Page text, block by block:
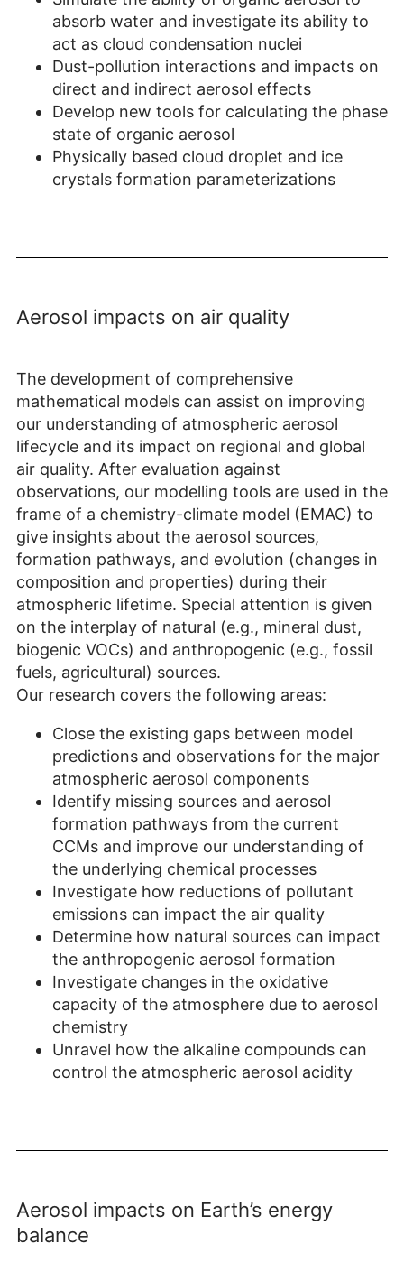
absorb water and investigate its ability to
act as cloud condensation nuclei
Dust-pollution interactions and impacts on
direct and indirect aerosol effects
Develop new tools for calculating the phase
state of organic aerosol
Physically based cloud droplet and ice
crystals formation parameterizations
Aerosol impacts on air quality
The development of comprehensive
mathematical models can assist on improving
our understanding of atmospheric aerosol
lifecycle and its impact on regional and global
air quality. After evaluation against
observations, our modelling tools are used in the
frame of a chemistry-climate model (EMAC) to
give insights about the aerosol sources,
formation pathways, and evolution (changes in
composition and properties) during their
atmospheric lifetime. Special attention is given
on the interplay of natural (e.g., mineral dust,
biogenic VOCs) and anthropogenic (e.g., fossil
fuels, agricultural) sources.
Our research covers the following areas:
Close the existing gaps between model
predictions and observations for the major
atmospheric aerosol components
Identify missing sources and aerosol
formation pathways from the current
CCMs and improve our understanding of
the underlying chemical processes
Investigate how reductions of pollutant
emissions can impact the air quality
Determine how natural sources can impact
the anthropogenic aerosol formation
Investigate changes in the oxidative
capacity of the atmosphere due to aerosol
chemistry
Unravel how the alkaline compounds can
control the atmospheric aerosol acidity
Aerosol impacts on Earth’s energy
balance